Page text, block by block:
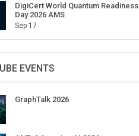
DigiCert World Quantum Readiness
Day 2026 AMS
Sep 17
EVENTS
GraphTalk 2026